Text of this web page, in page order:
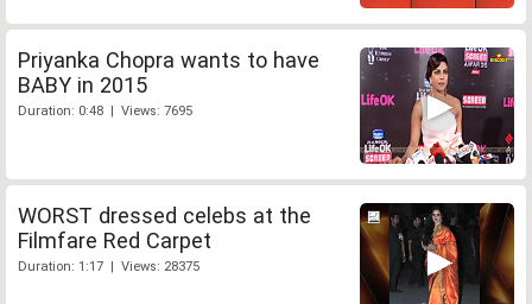
Priyanka Chopra wants to have
BABY in 2015
Duration: 0:48 | Views: 7695
WORST dressed celebs at the
Filmfare Red Carpet
Duration: 1:17 | Views: 28375